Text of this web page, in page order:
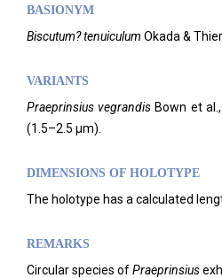
BASIONYM
Biscutum? tenuiculum Okada &
VARIANTS
Praeprinsius vegrandis Bown et
(1.5–2.5 µm).
DIMENSIONS OF HOLOTYPE
The holotype has a calculated
REMARKS
Circular species ofPraeprinsius